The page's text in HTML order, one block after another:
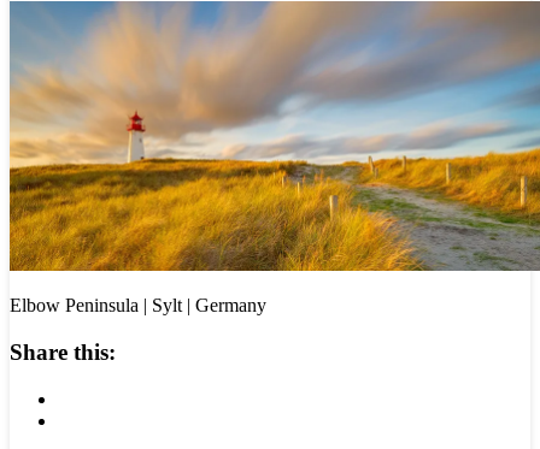
Elbow Peninsula | Sylt | Germany
Share this: